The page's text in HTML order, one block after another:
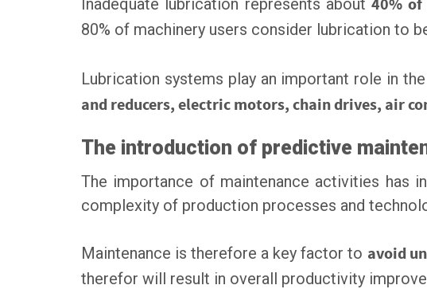
40% of
80% of machinery users consider lubrication to
Lubrication systems play an important role in
and reducers, electric motors, chain drives, air
The introduction of predictive
The importance of maintenance activities has
complexity of production processes and
Maintenance is therefore a key factor to avoid
therefor will result in overall productivity